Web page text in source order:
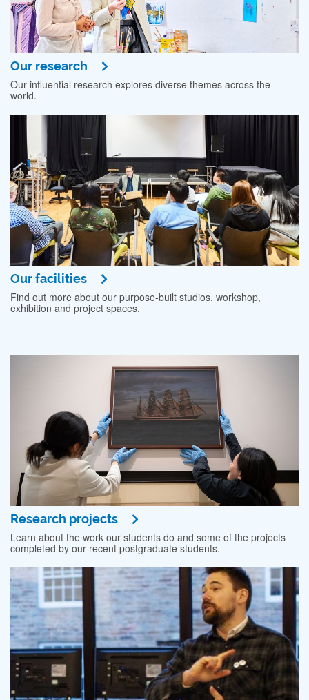
Our research
Our influential research explores diverse themes across the
world.
Our facilities
Find out more about our purpose-built studios, workshop,
exhibition and project spaces.
Research projects
Learn about the work our students do and some of the projects
completed by our recent postgraduate students.